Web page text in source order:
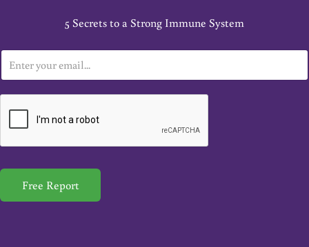
5 Secrets to a Strong Immune System
m
a
*
Free Report